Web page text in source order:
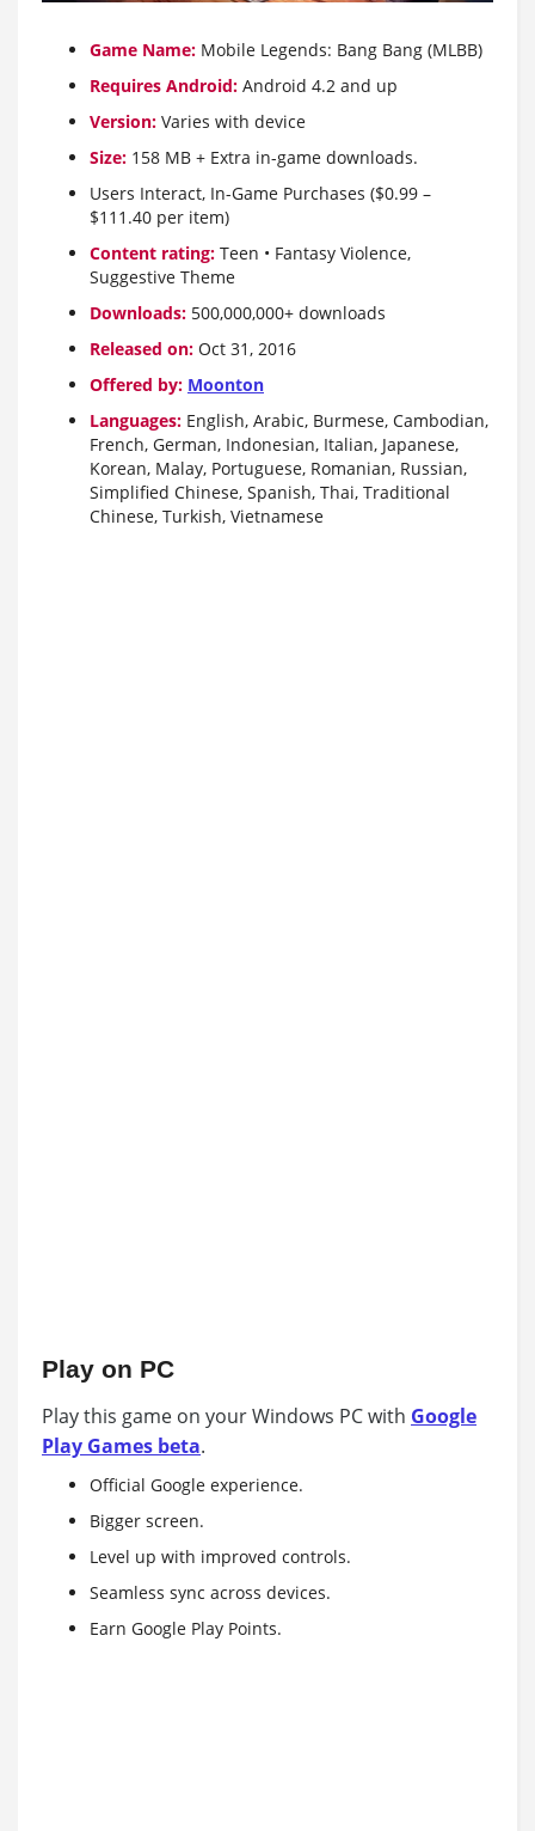
Game Name: Mobile Legends: Bang Bang (MLBB)
Requires Android: Android 4.2 and up
Version: Varies with device
Size: 158 MB + Extra in-game downloads.
Users Interact, In-Game Purchases ($0.99 –
$111.40 per item)
Content rating: Teen • Fantasy Violence,
Suggestive Theme
Downloads: 500,000,000+ downloads
Released on: Oct 31, 2016
Offered by: Moonton
Languages: English, Arabic, Burmese, Cambodian,
French, German, Indonesian, Italian, Japanese,
Korean, Malay, Portuguese, Romanian, Russian,
Simplified Chinese, Spanish, Thai, Traditional
Chinese, Turkish, Vietnamese
Play on PC
Play this game on your Windows PC with Google
Play Games beta.
Official Google experience.
Bigger screen.
Level up with improved controls.
Seamless sync across devices.
Earn Google Play Points.